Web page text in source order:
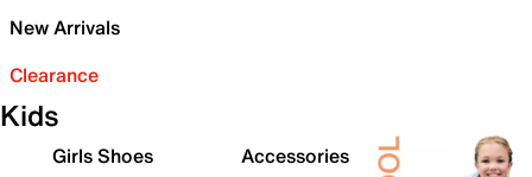
New Arrivals
Clearance
Kids
Girls Shoes
Accessories